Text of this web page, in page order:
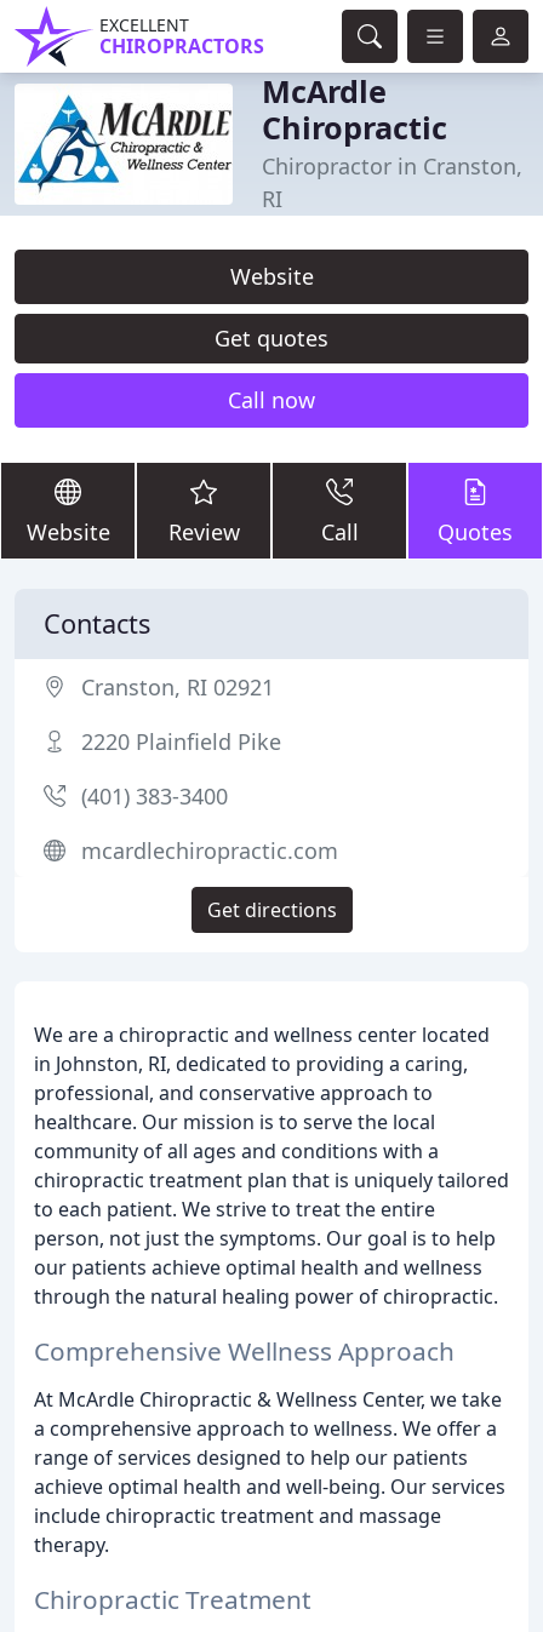
EXCELLENT
CHIROPRACTORS
McArdle
Chiropractic
Chiropractor in Cranston,
RI
Website
Get quotes
Call now
Website Review Call Quotes
We are a chiropractic and wellness center located
in Johnston, RI, dedicated to providing a caring,
professional, and conservative approach to
healthcare. Our mission is to serve the local
community of all ages and conditions with a
chiropractic treatment plan that is uniquely tailored
to each patient. We strive to treat the entire
person, not just the symptoms. Our goal is to help
our patients achieve optimal health and wellness
through the natural healing power of chiropractic.
Comprehensive Wellness Approach
At McArdle Chiropractic & Wellness Center, we take
a comprehensive approach to wellness. We offer a
range of services designed to help our patients
achieve optimal health and well-being. Our services
include chiropractic treatment and massage
therapy.
Chiropractic Treatment
Contacts
Cranston, RI 02921
2220 Plainfield Pike
(401) 383-3400
mcardlechiropractic.com
Get directions